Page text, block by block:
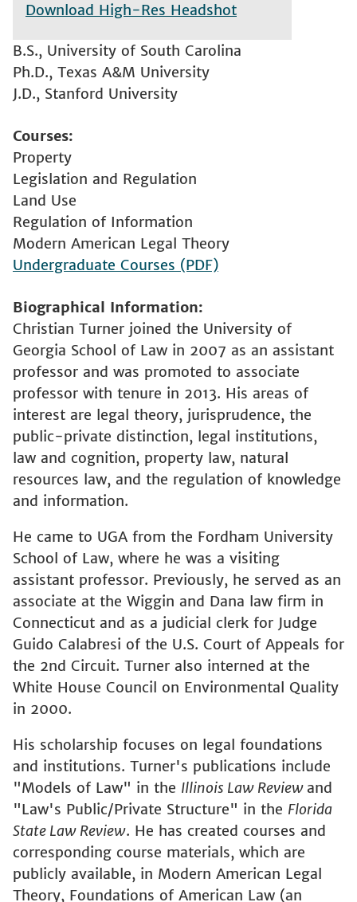
Download High-Res Headshot
B.S., University of South Carolina
Ph.D., Texas A&M University
J.D., Stanford University
Courses
Property
Legislation and Regulation
Land Use
Regulation of Information
Modern American Legal Theory
Undergraduate Courses (PDF)
Biographical Information
Christian Turner joined the University of
Georgia School of Law in 2007 as an assistant
professor and was promoted to associate
professor with tenure in 2013. His areas of
interest are legal theory, jurisprudence, the
public-private distinction, legal institutions,
law and cognition, property law, natural
resources law, and the regulation of knowledge
and information.
He came to UGA from the Fordham University
School of Law, where he was a visiting
assistant professor. Previously, he served as an
associate at the Wiggin and Dana law firm in
Connecticut and as a judicial clerk for Judge
Guido Calabresi of the U.S. Court of Appeals for
the 2nd Circuit. Turner also interned at the
White House Council on Environmental Quality
in 2000.
His scholarship focuses on legal foundations
and institutions. Turner's publications include
"Models of Law" in the Illinois Law Reviewand
"Law's Public/Private Structure" in the Florida
State Law Review. He has created courses and
corresponding course materials, which are
publicly available, in Modern American Legal
Theory, Foundations of American Law (an